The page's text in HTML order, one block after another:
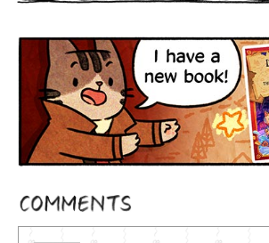
Comments